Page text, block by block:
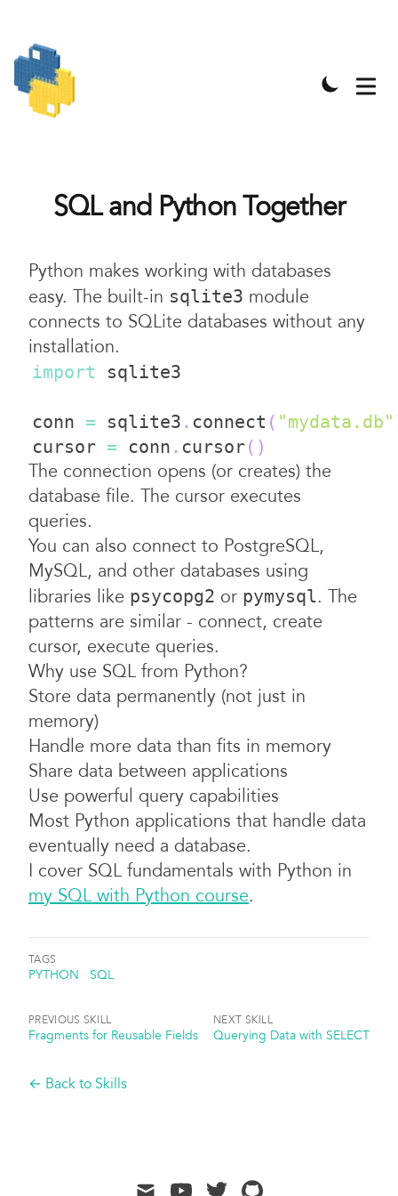
SQL and Python Together
Python makes working with databases
easy. The built-in sqlite3 module
connects to SQLite databases without any
installation.
import
conn = sqlite3 . connect ( "mydata.db"
cursor = conn . cursor( )
The connection opens (or creates) the
database file. The cursor executes
queries.
You can also connect to PostgreSQL,
MySQL, and other databases using
libraries like psycopg2 or pymysql. The
patterns are similar - connect, create
cursor, execute queries.
Why use SQL from Python?
Store data permanently (not just in
memory)
Handle more data than fits in memory
Share data between applications
Use powerful query capabilities
Most Python applications that handle data
eventually need a database.
I cover SQL fundamentals with Python in
my SQL with Python course.
TAGS
PYTHON SQL
PREVIOUS SKILL
Fragments for Reusable Fields
NEXT SKILL
Querying Data with SELECT
← Back to Skills
mail youtubetwitter github